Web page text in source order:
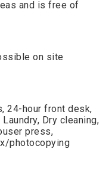
and is free of
on site
24-hour front desk,
Dry cleaning,
press,
photocopying